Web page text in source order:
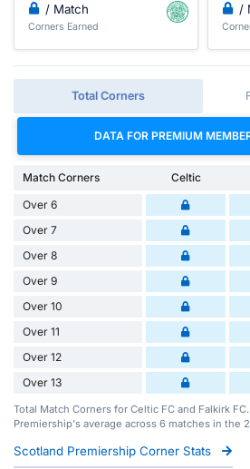
/ Match
Corners Earned
/
Total Corners
DATA FOR PREMIUM
Match Corners Celtic
Over 6
Over 7
Over 8
Over 9
Over 10
Over 11
Over 12
Over 13
Total Match Corners for Celtic FC and Falkirk
Premiership's average across 6 matches in the
Scotland Premiership Corner Stats